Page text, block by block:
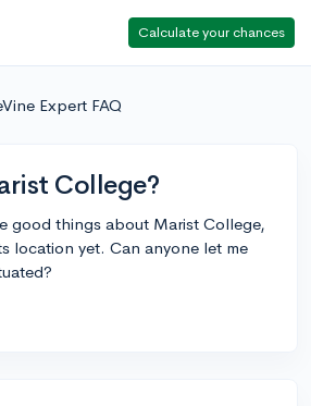
Calculate your chances
Expert FAQ
College?
good things about Marist College,
location yet. Can anyone let me